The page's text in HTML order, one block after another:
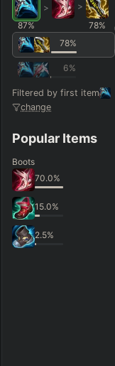
87%
>
>
78%
78%
6%
Filtered by first item
change
Popular Items
Boots
70.0%
15.0%
2.5%